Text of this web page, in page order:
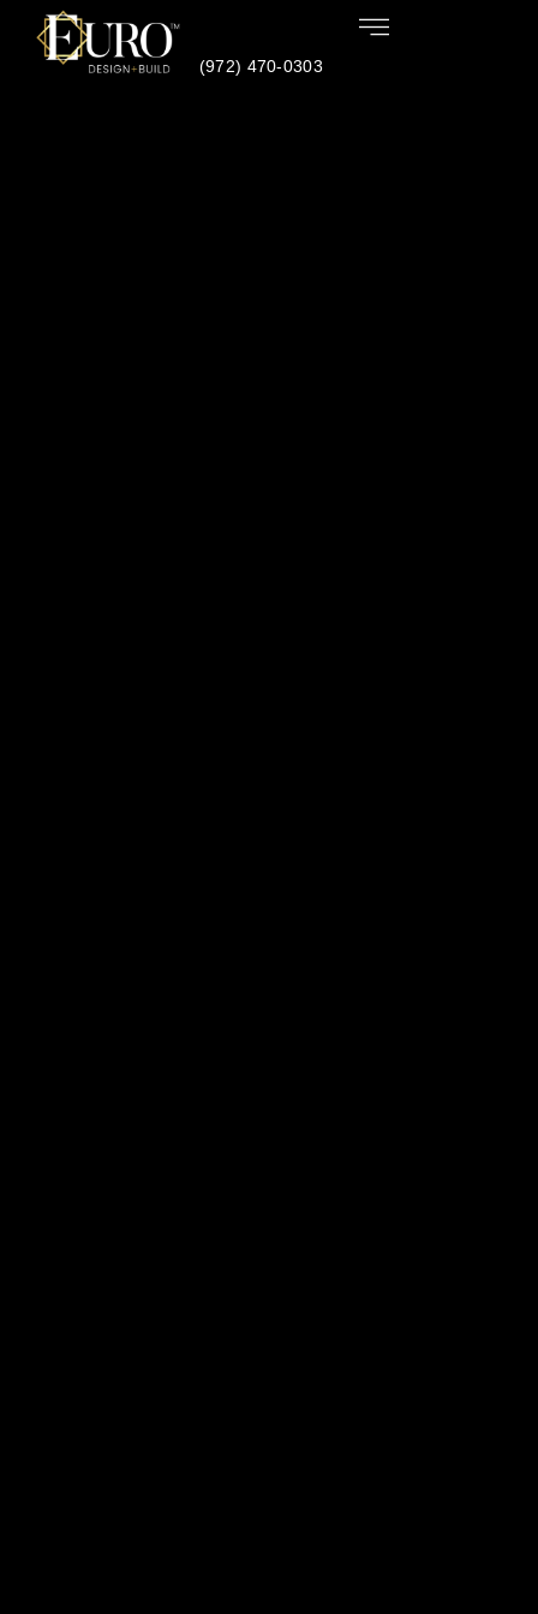
(972) 470-0303